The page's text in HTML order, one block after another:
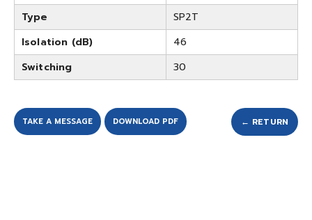
Type
SP2T
Isolation (dB)
46
Switching
30
TAKE A MESSAGE DOWNLOAD PDF ← RETURN